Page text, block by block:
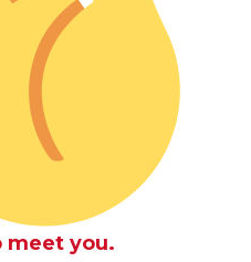
meet you.